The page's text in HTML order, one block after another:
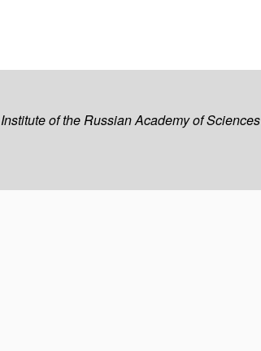
of the Russian Academy of Sciences